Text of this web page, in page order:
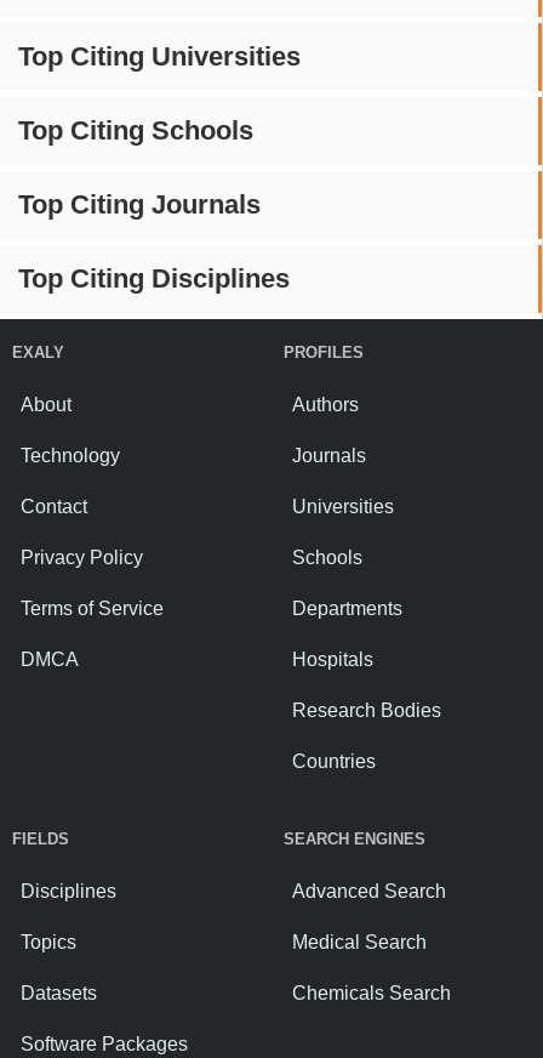
Top Citing Universities
Top Citing Schools
Top Citing Journals
Top Citing Disciplines
EXALY
About
Technology
Contact
Privacy Policy
Terms of Service
DMCA
PROFILES
Authors
Journals
Universities
Schools
Departments
Hospitals
Research Bodies
Countries
FIELDS
Disciplines
Topics
Datasets
Software Packages
SEARCH ENGINES
Advanced Search
Medical Search
Chemicals Search